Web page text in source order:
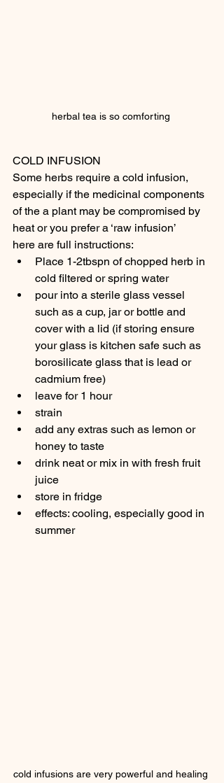
herbal tea is so comforting
COLD INFUSION
Some herbs require a cold infusion,
especially if the medicinal components
of the a plant may be compromised by
heat or you prefer a ‘raw infusion’
here are full instructions:
Place 1-2tbspn of chopped herb in
cold filtered or spring water
pour into a sterile glass vessel
such as a cup, jar or bottle and
cover with a lid (if storing ensure
your glass is kitchen safe such as
borosilicate glass that is lead or
cadmium free)
leave for 1 hour
strain
add any extras such as lemon or
honey to taste
drink neat or mix in with fresh fruit
juice
store in fridge
effects: cooling, especially good in
summer
cold infusions are very powerful and healing